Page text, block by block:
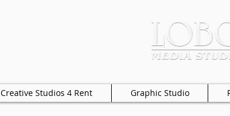
Creative Studios 4 Rent Graphic Studio